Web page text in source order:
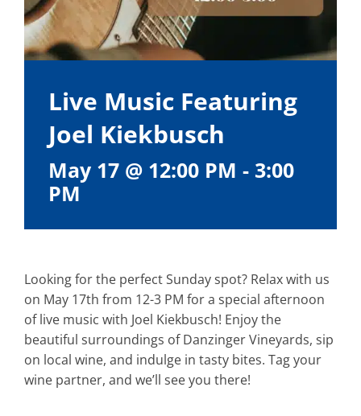
Live Music Featuring
Joel Kiekbusch
May 17 @ 12:00 PM - 3:00
PM
Looking for the perfect Sunday spot? Relax with us
on May 17th from 12-3 PM for a special afternoon
of live music with Joel Kiekbusch! Enjoy the
beautiful surroundings of Danzinger Vineyards, sip
on local wine, and indulge in tasty bites. Tag your
wine partner, and we’ll see you there!